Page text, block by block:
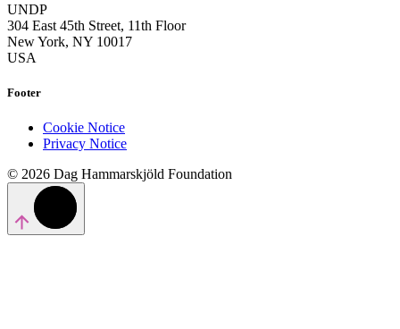
UNDP
304 East 45th Street, 11th Floor
New York, NY 10017
USA
Footer
Cookie Notice
Privacy Notice
© 2026 Dag Hammarskjöld Foundation